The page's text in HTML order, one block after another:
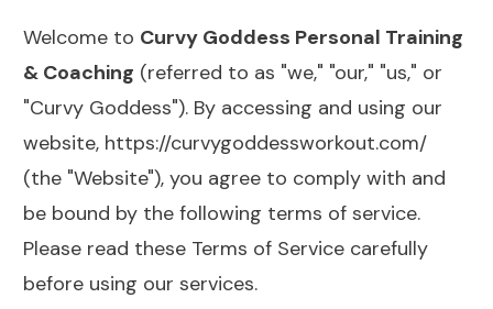
Welcome to Curvy Goddess Personal Training
& Coaching (referred to as "we," "our," "us," or
"Curvy Goddess"). By accessing and using our
website, https://curvygoddessworkout.com/
(the "Website"), you agree to comply with and
be bound by the following terms of service.
Please read these Terms of Service carefully
before using our services.